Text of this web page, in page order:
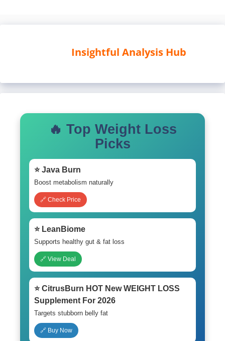
Insightful Analysis Hub
🔥 Top Weight Loss
Picks
⭐ Java Burn
Boost metabolism naturally
🔗 Check Price
⭐ LeanBiome
Supports healthy gut & fat loss
🔗 View Deal
⭐ CitrusBurn HOT New WEIGHT LOSS
Supplement For 2026
Targets stubborn belly fat
🔗 Buy Now